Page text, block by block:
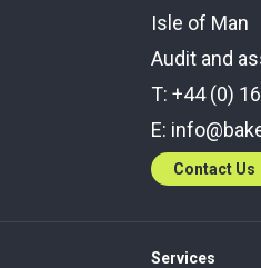
Isle of Man
Audit and
T: +44 (0)
E:
Contact Us
Services